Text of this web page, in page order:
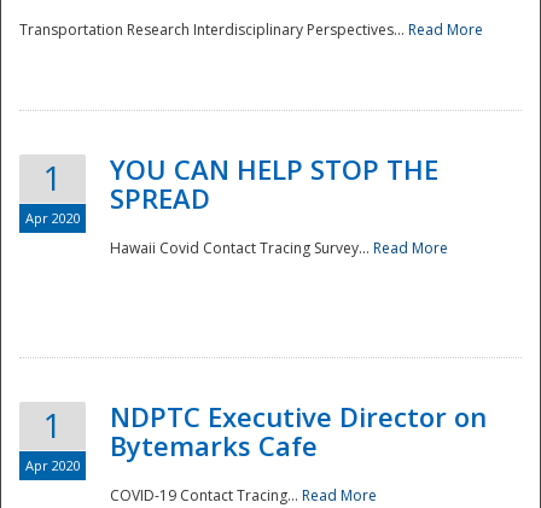
Transportation Research Interdisciplinary Perspectives... Read More
1
Apr 2020
YOU CAN HELP STOP THE
SPREAD
Hawaii Covid Contact Tracing Survey... Read More
1
Apr 2020
NDPTC Executive Director on
Bytemarks Cafe
COVID-19 Contact Tracing... Read More